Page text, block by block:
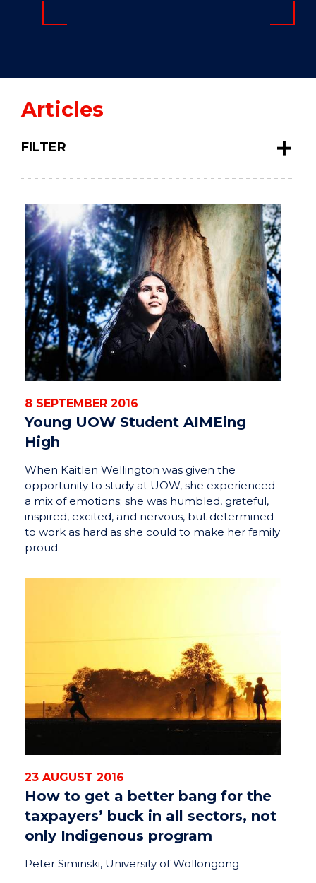
Articles
8 SEPTEMBER 2016
Young UOW Student AIMEing
High
When Kaitlen Wellington was given the
opportunity to study at UOW, she experienced
a mix of emotions; she was humbled, grateful,
inspired, excited, and nervous, but determined
to work as hard as she could to make her family
proud.
23 AUGUST 2016
How to get a better bang for the
taxpayers’ buck in all sectors, not
only Indigenous program
Peter Siminski, University of Wollongong
FILTER